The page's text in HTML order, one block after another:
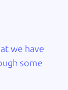
we have
some